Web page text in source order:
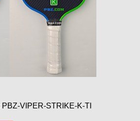
PBZ-VIPER-STRIKE-K-TI